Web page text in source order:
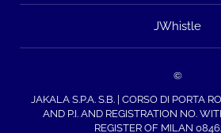
JWhistle
©
JAKALA S.P.A. S.B. | CORSO DI PORTA
AND P.I. AND REGISTRATION NO.
REGISTER OF MILAN